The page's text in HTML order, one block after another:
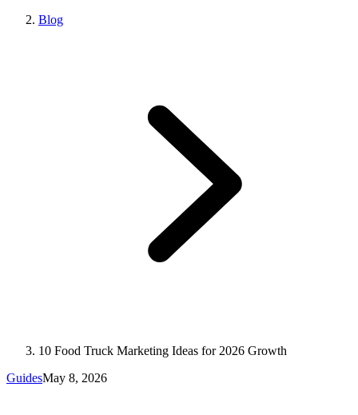
Blog
10 Food Truck Marketing Ideas for 2026 Growth
GuidesMay 8, 2026